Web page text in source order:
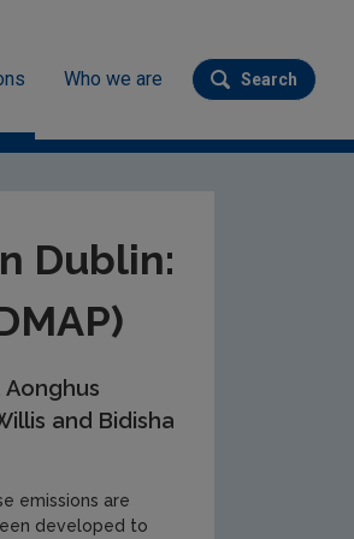
Who we are
Search
Submit
Dublin:
Aonghus
and Bidisha
emissions are
developed to